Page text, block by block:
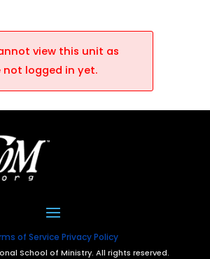
view this unit as
not logged in yet.
of Service Privacy Policy
School of Ministry. All rights reserved.